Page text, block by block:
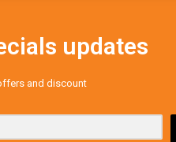
updates
and discount